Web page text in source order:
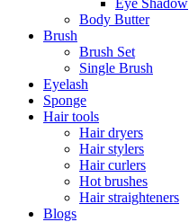
Eye Shadow
Body Butter
Brush
Brush Set
Single Brush
Eyelash
Sponge
Hair tools
Hair dryers
Hair stylers
Hair curlers
Hot brushes
Hair straighteners
Blogs